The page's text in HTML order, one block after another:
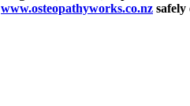
www.osteopathyworks.co.nz safely